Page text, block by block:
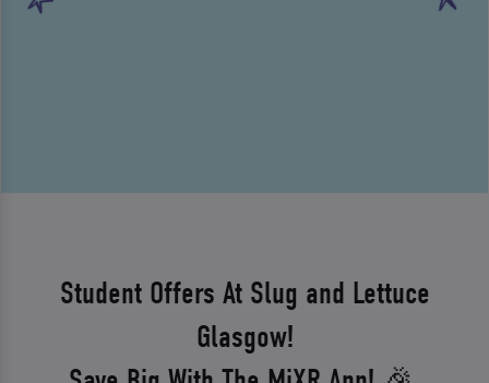
Student Offers At Slug and Lettuce
Glasgow!